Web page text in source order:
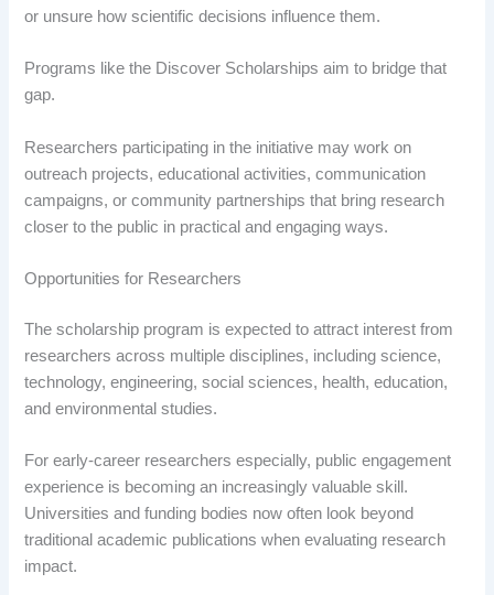
or unsure how scientific decisions influence them.
Programs like the Discover Scholarships aim to bridge that
gap.
Researchers participating in the initiative may work on
outreach projects, educational activities, communication
campaigns, or community partnerships that bring research
closer to the public in practical and engaging ways.
Opportunities for Researchers
The scholarship program is expected to attract interest from
researchers across multiple disciplines, including science,
technology, engineering, social sciences, health, education,
and environmental studies.
For early-career researchers especially, public engagement
experience is becoming an increasingly valuable skill.
Universities and funding bodies now often look beyond
traditional academic publications when evaluating research
impact.